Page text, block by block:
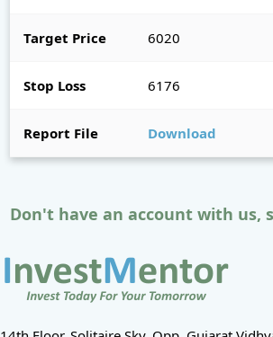
Target Price 6020
Stop Loss 6176
Report File Download
Don't have an account with us,